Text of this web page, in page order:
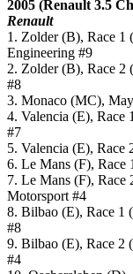
2005 (Renault 3.5
Renault
1. Zolder (B), Race
Engineering #9
2. Zolder (B), Race 2
#8
3. Monaco (MC),
4. Valencia (E), Race
#7
5. Valencia (E),
6. Le Mans (F), Race
7. Le Mans (F),
Motorsport #4
8. Bilbao (E), Race 1
#8
9. Bilbao (E), Race 2
#4